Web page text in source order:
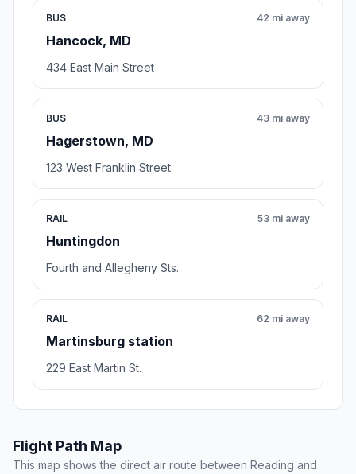
BUS
Hancock, MD
42 mi away
434 East Main Street
BUS
Hagerstown, MD
43 mi away
123 West Franklin Street
RAIL
Huntingdon
53 mi away
Fourth and Allegheny Sts.
RAIL
Martinsburg station
62 mi away
229 East Martin St.
Flight Path Map
This map shows the direct air route between Reading and